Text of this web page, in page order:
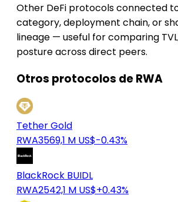
Other DeFi protocols connected
category, deployment chain, or
lineage — useful for comparing
posture across direct peers.
Otros protocolos de RWA
Tether Gold
RWA3569,1 M US$-0.43%
BlackRock BUIDL
RWA2542,1 M US$+0.43%